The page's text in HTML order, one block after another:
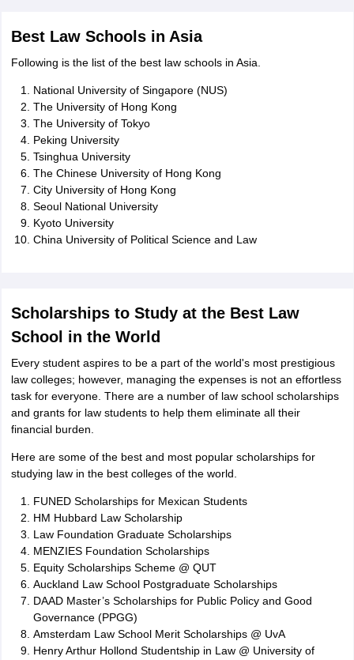
Best Law Schools in Asia
Following is the list of the best law schools in Asia.
National University of Singapore (NUS)
The University of Hong Kong
The University of Tokyo
Peking University
Tsinghua University
The Chinese University of Hong Kong
City University of Hong Kong
Seoul National University
Kyoto University
China University of Political Science and Law
Scholarships to Study at the Best Law
School in the World
Every student aspires to be a part of the world's most prestigious
law colleges; however, managing the expenses is not an effortless
task for everyone. There are a number of law school scholarships
and grants for law students to help them eliminate all their
financial burden.
Here are some of the best and most popular scholarships for
studying law in the best colleges of the world.
FUNED Scholarships for Mexican Students
HM Hubbard Law Scholarship
Law Foundation Graduate Scholarships
MENZIES Foundation Scholarships
Equity Scholarships Scheme @ QUT
Auckland Law School Postgraduate Scholarships
DAAD Master’s Scholarships for Public Policy and Good
Governance (PPGG)
Amsterdam Law School Merit Scholarships @ UvA
Henry Arthur Hollond Studentship in Law @ University of